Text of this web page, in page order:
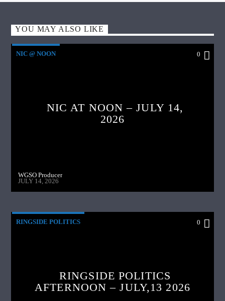
YOU MAY ALSO LIKE
NIC @ NOON 0
NIC AT NOON – JULY 14,
2026
WGSO Producer
JULY 14, 2026
RINGSIDE POLITICS 0
RINGSIDE POLITICS
AFTERNOON – JULY,13 2026